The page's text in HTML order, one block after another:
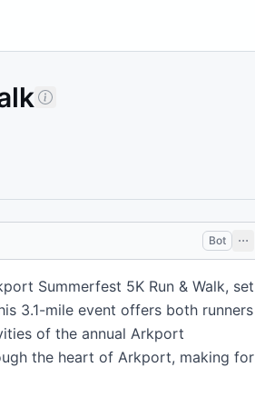
Bot
Summerfest 5K Run & Walk, set
3.1-mile event offers both runners
of the annual Arkport
the heart of Arkport, making for